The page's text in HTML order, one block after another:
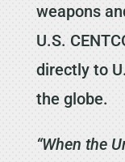
weapons
U.S.
directly to
the globe.
“When the